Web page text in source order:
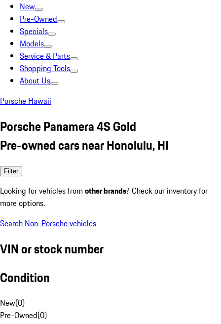
New
Pre-Owned
Specials
Models
Service & Parts
Shopping Tools
About Us
Porsche Hawaii
Porsche Panamera 4S Gold
Pre-owned cars near Honolulu, HI
Filter
Looking for vehicles from other brands? Check our inventory for
more options.
Search Non-Porsche vehicles
VIN or stock number
Condition
New(0)
Pre-Owned(0)